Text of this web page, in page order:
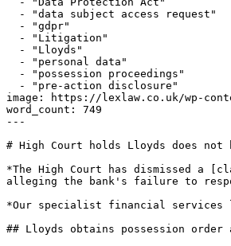
image: https://lexlaw.co.uk/wp-
word_count: 749
---
# High Court holds Lloyds does
*The High Court has dismissed a
alleging the bank's failure to
*Our specialist financial services
## Lloyds obtains possession order